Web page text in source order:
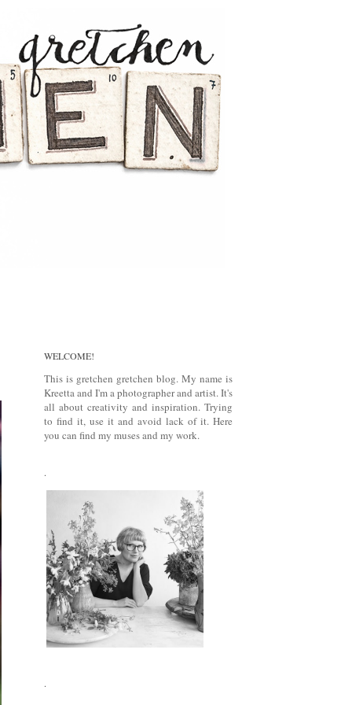
WELCOME!
This is gretchen gretchen blog. My name is
Kreetta and I'm a photographer and artist. It's
all about creativity and inspiration. Trying
to find it, use it and avoid lack of it. Here
you can find my muses and my work.
.
.